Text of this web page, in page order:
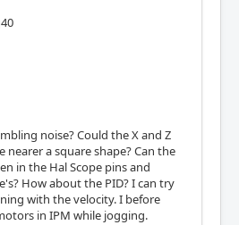
noise? Could the X and Z
nearer a square shape? Can the
in the Hal Scope pins and
How about the PID? I can try
with the velocity. I before
in IPM while jogging.